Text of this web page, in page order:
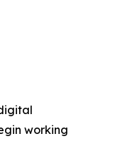
working